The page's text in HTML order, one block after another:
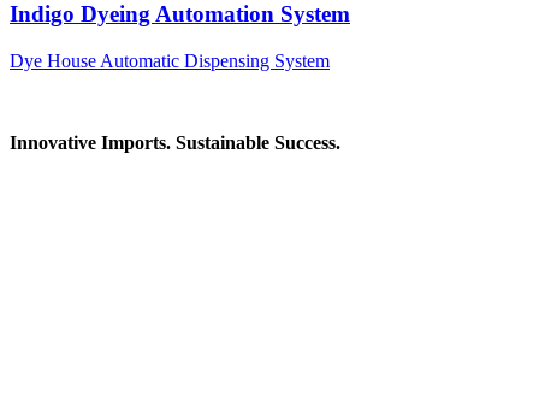
Indigo Dyeing Automation System
Dye House Automatic Dispensing System
Innovative Imports. Sustainable Success.